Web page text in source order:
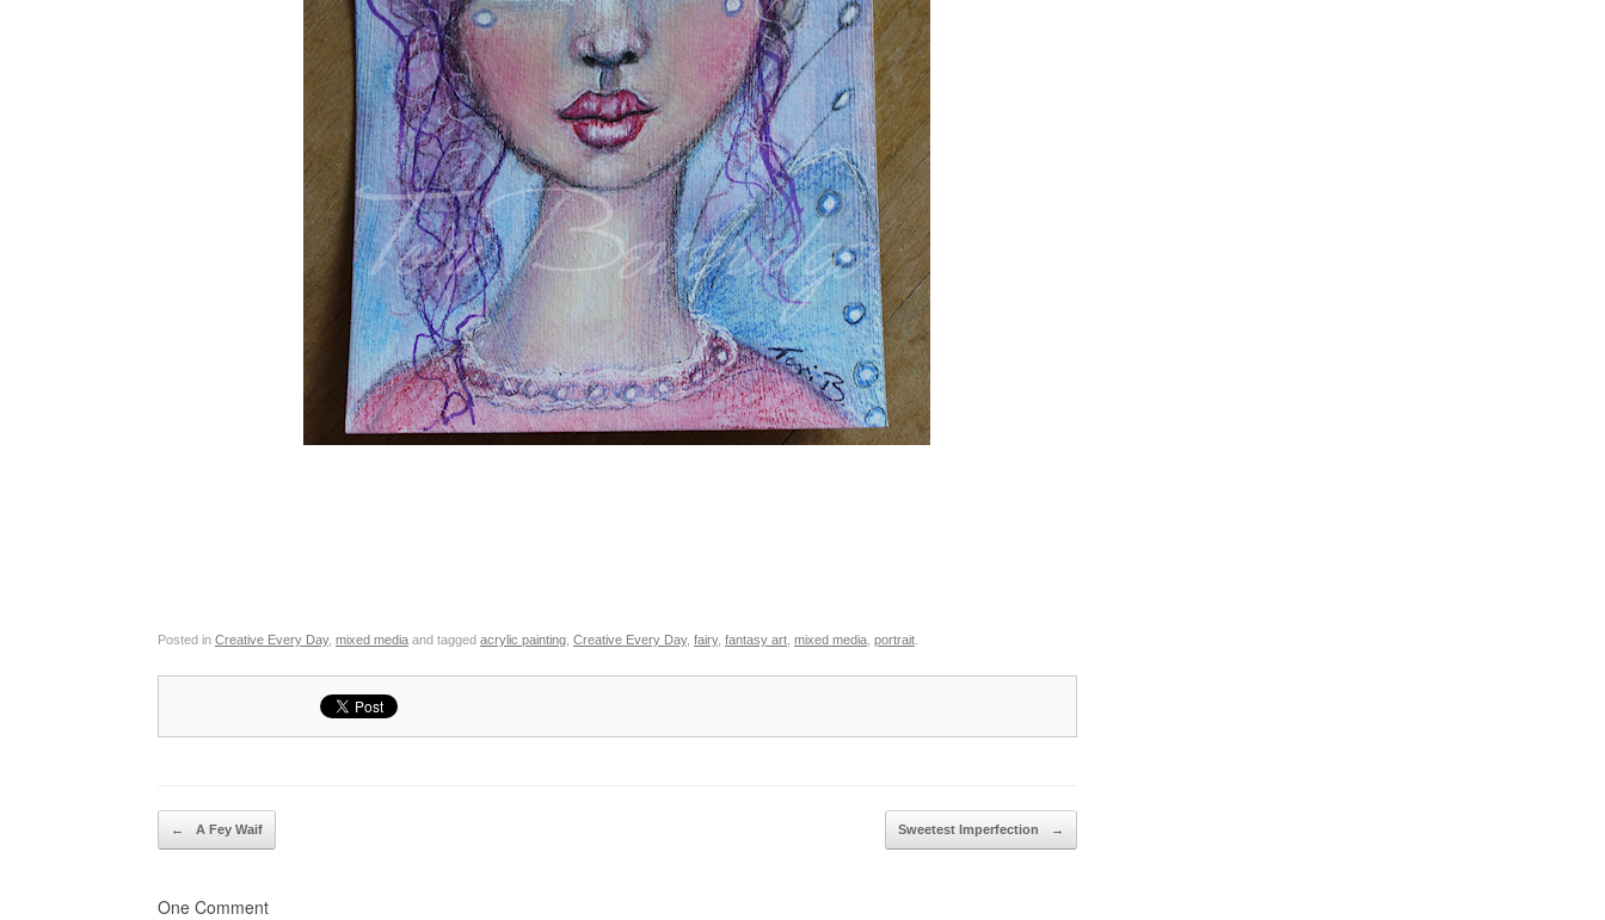
Posted in Creative Every Day, mixed media and tagged acrylic painting Creative Every Day, fairy, fantasy art mixed media portrait
Post navigation
← A Fey Waif Sweetest Imperfection →
One Comment